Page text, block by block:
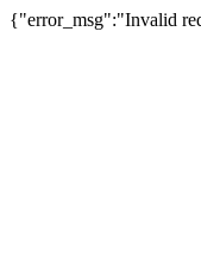
{"error_msg":"Invalid